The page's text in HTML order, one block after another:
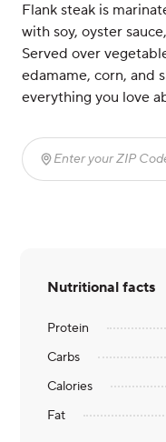
Flank steak is
with soy, oyster
Served over
edamame, corn, and
everything you love
Enter your ZIP
Nutritional facts
Protein
Carbs
Calories
Fat